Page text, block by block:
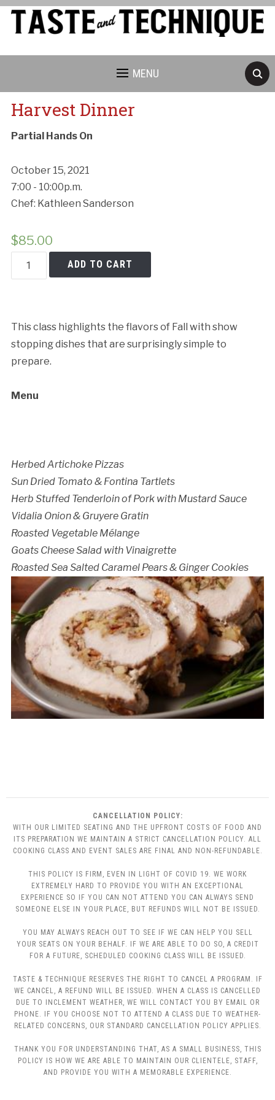
MENU
Harvest Dinner
Partial Hands On
October 15, 2021
7:00 - 10:00p.m.
Chef: Kathleen Sanderson
$85.00
Harvest
Dinner
ADD TO CART
This class highlights the flavors of Fall with show
stopping dishes that are surprisingly simple to
prepare.
Menu
Herbed Artichoke Pizzas
Sun Dried Tomato & Fontina Tartlets
Herb Stuffed Tenderloin of Pork with Mustard Sauce
Vidalia Onion & Gruyere Gratin
Roasted Vegetable Mélange
Goats Cheese Salad with Vinaigrette
Roasted Sea Salted Caramel Pears & Ginger Cookies
CANCELLATION POLICY:
WITH OUR LIMITED SEATING AND THE UPFRONT COSTS OF FOOD AND
ITS PREPARATION WE MAINTAIN A STRICT CANCELLATION POLICY. ALL
COOKING CLASS AND EVENT SALES ARE FINAL AND NON-REFUNDABLE.
THIS POLICY IS FIRM, EVEN IN LIGHT OF COVID 19. WE WORK
EXTREMELY HARD TO PROVIDE YOU WITH AN EXCEPTIONAL
EXPERIENCE SO IF YOU CAN NOT ATTEND YOU CAN ALWAYS SEND
SOMEONE ELSE IN YOUR PLACE, BUT REFUNDS WILL NOT BE ISSUED.
YOU MAY ALWAYS REACH OUT TO SEE IF WE CAN HELP YOU SELL
YOUR SEATS ON YOUR BEHALF. IF WE ARE ABLE TO DO SO, A CREDIT
FOR A FUTURE, SCHEDULED COOKING CLASS WILL BE ISSUED.
TASTE & TECHNIQUE RESERVES THE RIGHT TO CANCEL A PROGRAM. IF
WE CANCEL, A REFUND WILL BE ISSUED. WHEN A CLASS IS CANCELLED
DUE TO INCLEMENT WEATHER, WE WILL CONTACT YOU BY EMAIL OR
PHONE. IF YOU CHOOSE NOT TO ATTEND A CLASS DUE TO WEATHER-
RELATED CONCERNS, OUR STANDARD CANCELLATION POLICY APPLIES.
THANK YOU FOR UNDERSTANDING THAT, AS A SMALL BUSINESS, THIS
POLICY IS HOW WE ARE ABLE TO MAINTAIN OUR CLIENTELE, STAFF,
AND PROVIDE YOU WITH A MEMORABLE EXPERIENCE.